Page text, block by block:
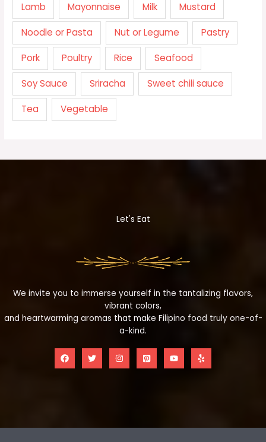
Lamb Mayonnaise Milk Mustard
Noodle or Pasta Nut or Legume Pastry
Pork Poultry Rice Seafood
Soy Sauce Sriracha Sweet chili sauce
Tea Vegetable
Let's Eat
We invite you to immerse yourself in the tantalizing flavors,
vibrant colors,
and heartwarming aromas that make Filipino food truly one-of-
a-kind.